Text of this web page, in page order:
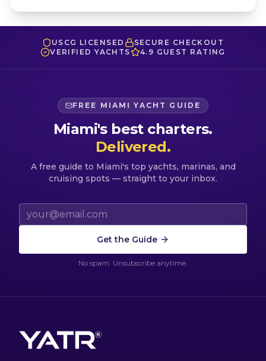
USCG LICENSED
SECURE CHECKOUT
VERIFIED YACHTS
4.9 GUEST RATING
FREE MIAMI YACHT GUIDE
Miami's best charters.
Delivered.
A free guide to Miami's top yachts, marinas, and
cruising spots — straight to your inbox.
Email address
Get the Guide
No spam. Unsubscribe anytime.